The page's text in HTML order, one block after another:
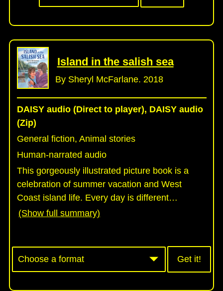
Island in the salish sea
By Sheryl McFarlane. 2018
DAISY audio (Direct to player), DAISY audio
(Zip)
General fiction, Animal stories
Human-narrated audio
This gorgeously illustrated picture book is a
celebration of summer vacation and West
Coast island life. Every day is different…
(Show full summary)
Get it!